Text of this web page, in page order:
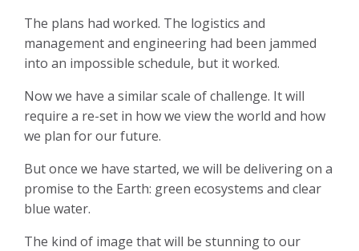
The plans had worked. The logistics and
management and engineering had been jammed
into an impossible schedule, but it worked.
Now we have a similar scale of challenge. It will
require a re-set in how we view the world and how
we plan for our future.
But once we have started, we will be delivering on a
promise to the Earth: green ecosystems and clear
blue water.
The kind of image that will be stunning to our